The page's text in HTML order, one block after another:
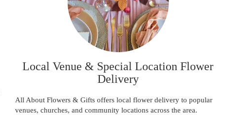
Local Venue & Special Location Flower
Delivery
All About Flowers & Gifts offers local flower delivery to popular
venues, churches, and community locations across the area.